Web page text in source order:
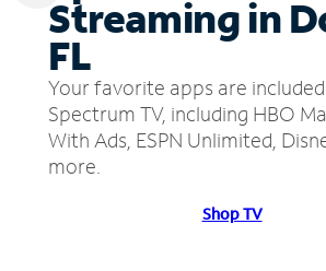
Streaming in
FL
Your favorite apps are
Spectrum TV, including HBO
With Ads, ESPN Unlimited,
more.
Shop TV